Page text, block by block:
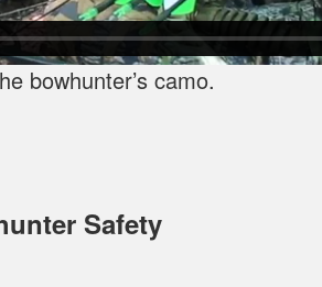
bowhunter’s camo.
Safety